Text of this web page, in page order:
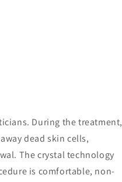
During the treatment,
dead skin cells,
The crystal technology
is comfortable, non-